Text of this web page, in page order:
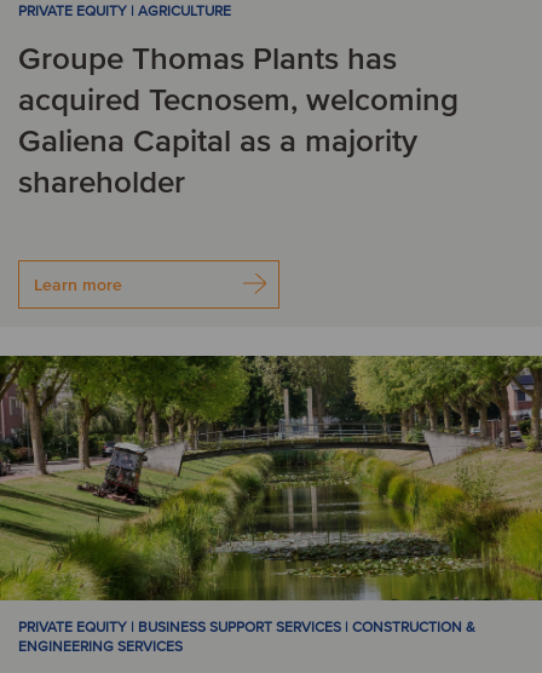
PRIVATE EQUITY | AGRICULTURE
Groupe Thomas Plants has
acquired Tecnosem, welcoming
Galiena Capital as a majority
shareholder
Learn more
PRIVATE EQUITY | BUSINESS SUPPORT SERVICES | CONSTRUCTION &
ENGINEERING SERVICES